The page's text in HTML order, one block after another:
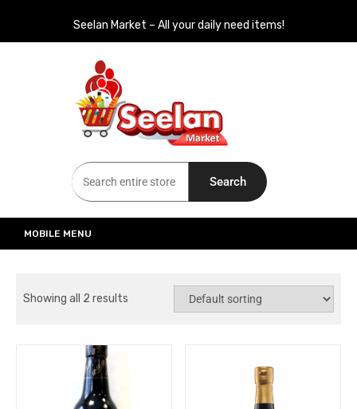
Seelan Market – All your daily need items!
Seelan Market
Online Grocery Shopping for all your daily need in Switzerland
Search
MOBILE MENU
Showing all 2 results